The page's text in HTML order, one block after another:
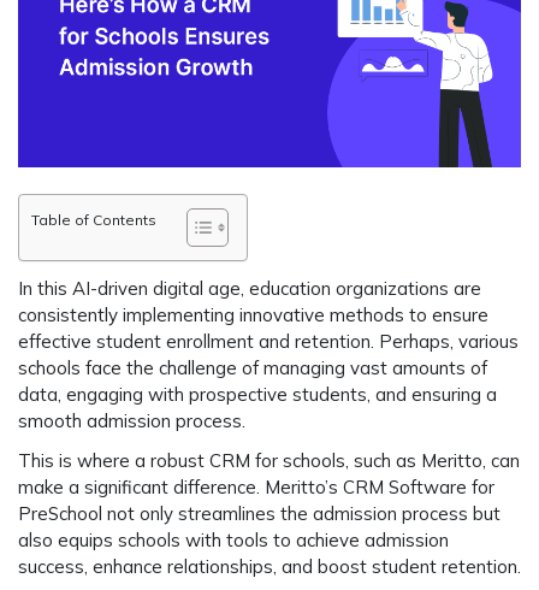
Table of Contents
In this AI-driven digital age, education organizations are
consistently implementing innovative methods to ensure
effective student enrollment and retention. Perhaps, various
schools face the challenge of managing vast amounts of
data, engaging with prospective students, and ensuring a
smooth admission process.
This is where a robust CRM for schools, such as Meritto, can
make a significant difference. Meritto’s CRM Software for
PreSchool not only streamlines the admission process but
also equips schools with tools to achieve admission
success, enhance relationships, and boost student retention.